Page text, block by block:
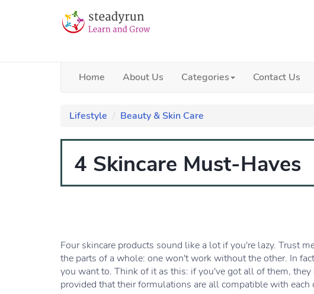
Home About Us Categories Contact Us
Lifestyle Beauty & Skin Care
4 Skincare Must-Haves
Four skincare products sound like a lot if you're lazy. Trust
the parts of a whole: one won't work without the other. In
you want to. Think of it as this: if you've got all of them,
provided that their formulations are all compatible with each